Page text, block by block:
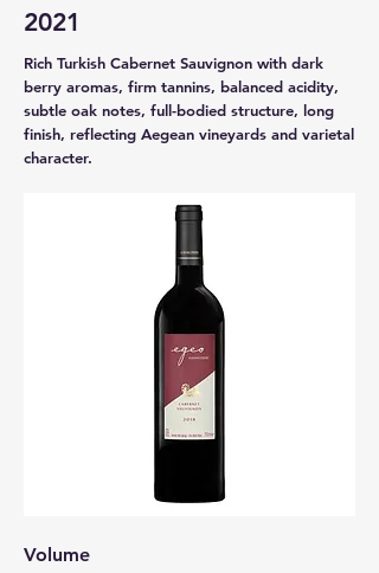
2021
Rich Turkish Cabernet Sauvignon with dark
berry aromas, firm tannins, balanced acidity,
subtle oak notes, full-bodied structure, long
finish, reflecting Aegean vineyards and varietal
character.
Volume